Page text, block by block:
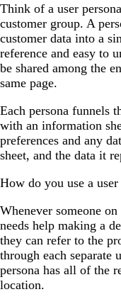
Think of a user
customer group. A
customer data into a
reference and easy to
be shared among the
same page.
Each persona funnels
with an information
preferences and any
sheet, and the data it
How do you use a user
Whenever someone
needs help making a
they can refer to the
through each separate
persona has all of the
location.